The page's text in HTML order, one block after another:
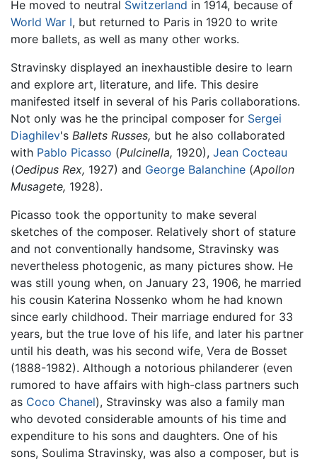
He moved to neutral Switzerland in 1914, because of
World War I, but returned to Paris in 1920 to write
more ballets, as well as many other works.
Stravinsky displayed an inexhaustible desire to learn
and explore art, literature, and life. This desire
manifested itself in several of his Paris collaborations.
Not only was he the principal composer for Sergei
Diaghilev's Ballets Russes, but he also collaborated
with Pablo Picasso (Pulcinella, 1920), Jean Cocteau
(Oedipus Rex, 1927) and George Balanchine (Apollon
Musagete, 1928).
Picasso took the opportunity to make several
sketches of the composer. Relatively short of stature
and not conventionally handsome, Stravinsky was
nevertheless photogenic, as many pictures show. He
was still young when, on January 23, 1906, he married
his cousin Katerina Nossenko whom he had known
since early childhood. Their marriage endured for 33
years, but the true love of his life, and later his partner
until his death, was his second wife, Vera de Bosset
(1888-1982). Although a notorious philanderer (even
rumored to have affairs with high-class partners such
as Coco Chanel), Stravinsky was also a family man
who devoted considerable amounts of his time and
expenditure to his sons and daughters. One of his
sons, Soulima Stravinsky, was also a composer, but is